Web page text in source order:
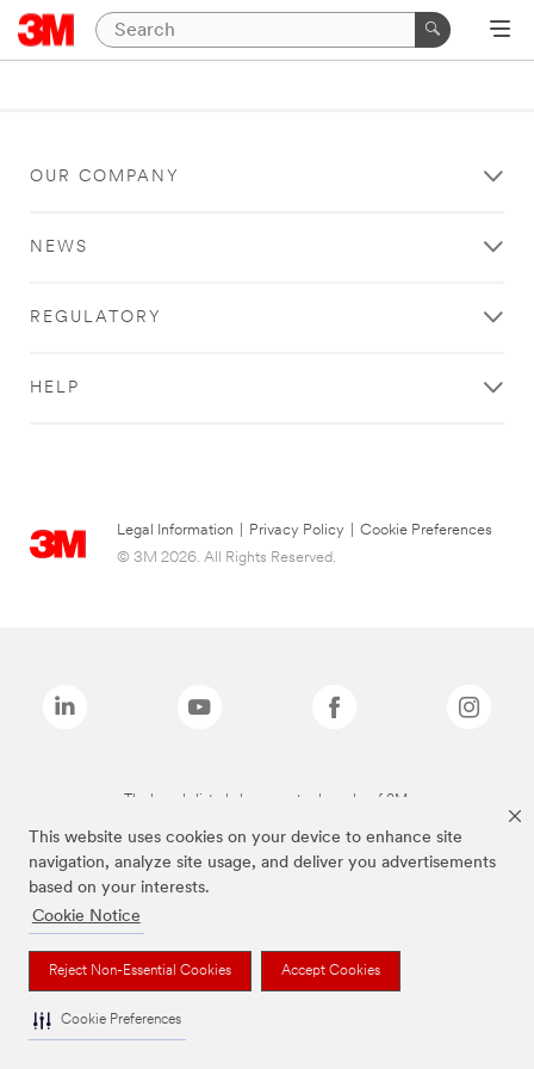
This website uses cookies on your device to enhance site
navigation, analyze site usage, and deliver you advertisements
based on your interests.
Cookie Notice
Reject Non-Essential Cookies Accept Cookies
Cookie Preferences
OUR COMPANY
NEWS
REGULATORY
HELP
Legal Information Privacy Policy
Cookie Preferences
© 3M 2026. All Rights Reserved.
The brands listed above are trademarks of 3M.